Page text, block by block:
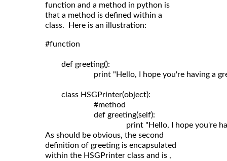
function and a method in python is
that a method is defined within a
class. Here is an illustration:
#function
As should be obvious, the second
definition of greeting is encapsulated
within the HSGPrinter class and is ,